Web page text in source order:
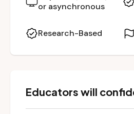
on planning and leave with
instruction.
or asynchronous
Research-Based
Educators will